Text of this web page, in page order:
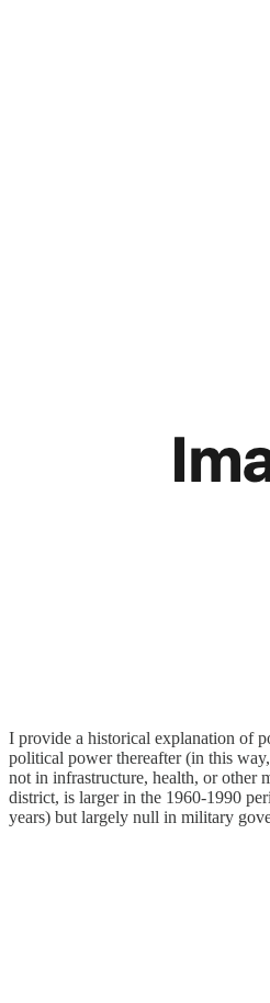
I provide a historical explanation of
political power thereafter (in this
not in infrastructure, health, or other
district, is larger in the 1960-1990
years) but largely null in military